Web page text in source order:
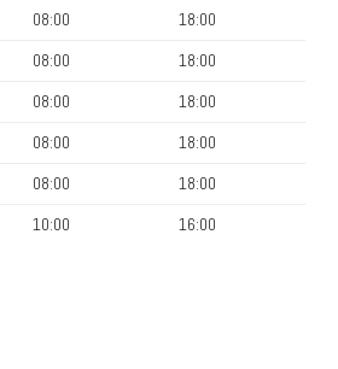
08:00
18:00
08:00
18:00
08:00
18:00
08:00
18:00
08:00
18:00
10:00 16:00